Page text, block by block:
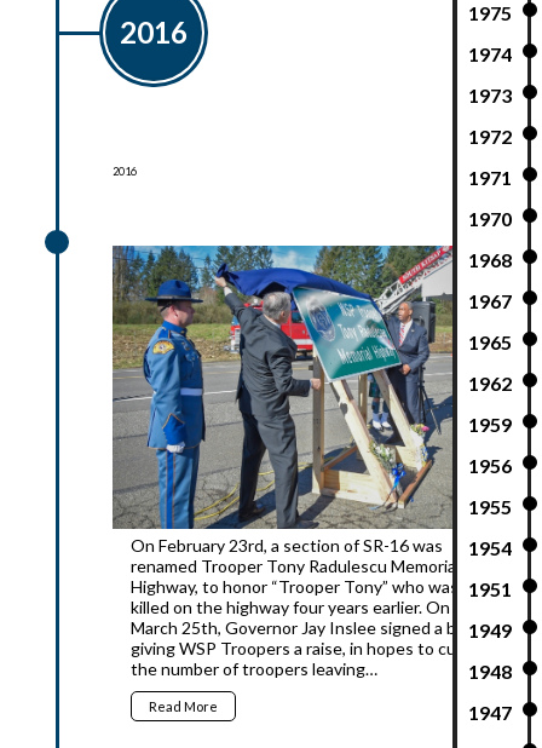
1975
1974
1973
1972
1971
1970
1968
1967
1965
1962
1959
1956
1955
1954
1951
1949
1948
1947
2016
2016
On February 23rd, a section of SR-16 was
renamed Trooper Tony Radulescu Memorial
Highway, to honor “Trooper Tony” who was
killed on the highway four years earlier. On
March 25th, Governor Jay Inslee signed a bill
giving WSP Troopers a raise, in hopes to curb
the number of troopers leaving…
Read More